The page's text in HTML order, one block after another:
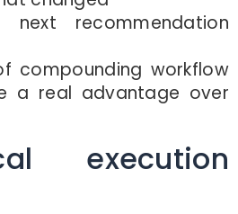
next recommendation
compounding workflow
a real advantage over
execution